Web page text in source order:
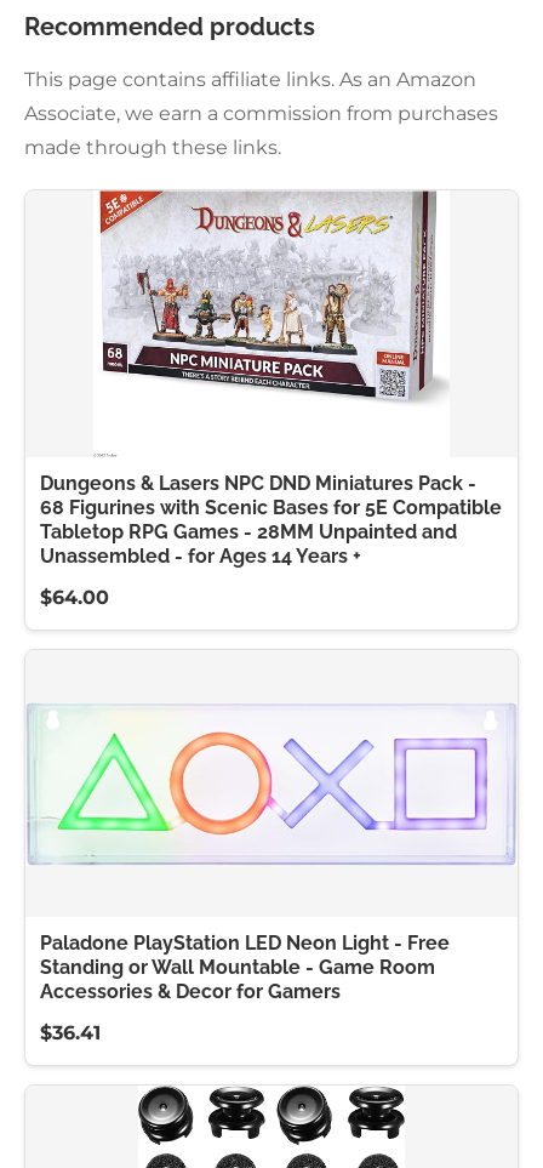
Recommended products
This page contains affiliate links. As an Amazon
Associate, we earn a commission from purchases
made through these links.
Dungeons & Lasers NPC DND Miniatures Pack -
68 Figurines with Scenic Bases for 5E Compatible
Tabletop RPG Games - 28MM Unpainted and
Unassembled - for Ages 14 Years +
$64.00
Paladone PlayStation LED Neon Light - Free
Standing or Wall Mountable - Game Room
Accessories & Decor for Gamers
$36.41